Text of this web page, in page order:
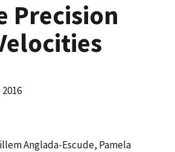
Precision
Anglada-Escude, Pamela